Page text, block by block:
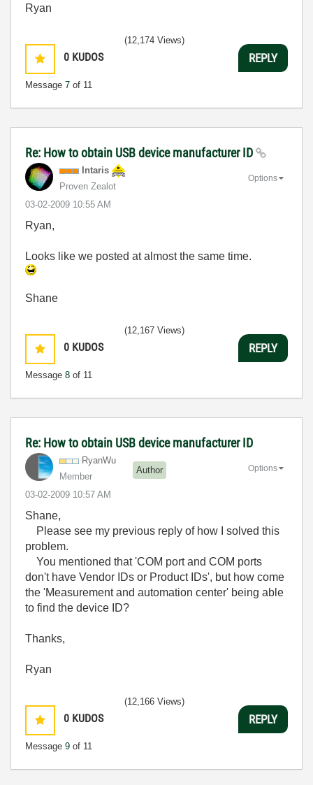
Ryan
0 KUDOS
Message 7 of 11
(12,174 Views)
REPLY
Re: How to obtain USB device manufacturer ID
Intaris
Proven Zealot
‎03-02-2009 10:55 AM
Options
Ryan,
Looks like we posted at almost the same time.
Shane
0 KUDOS
Message 8 of 11
(12,167 Views)
REPLY
Re: How to obtain USB device manufacturer ID
RyanWu
Member
Author
‎03-02-2009 10:57 AM
Options
Shane,
Please see my previous reply of how I solved this
problem.
You mentioned that'COM port and COM ports
don't have Vendor IDs or Product IDs', but how come
the 'Measurement and automation center' being able
to find the device ID?
Thanks,
Ryan
0 KUDOS
Message 9 of 11
(12,166 Views)
REPLY